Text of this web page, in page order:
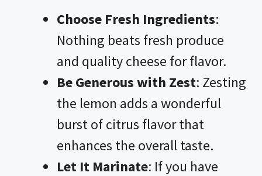
Choose Fresh Ingredients:
Nothing beats fresh produce
and quality cheese for flavor.
Be Generous with Zest: Zesting
the lemon adds a wonderful
burst of citrus flavor that
enhances the overall taste.
Let It Marinate: If you have